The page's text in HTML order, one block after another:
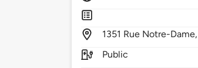
1351 Rue Notre-Dame,
Public